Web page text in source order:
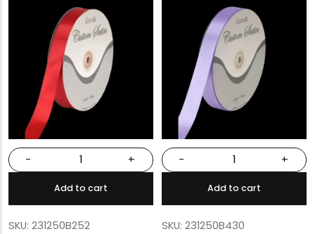
- +
Add to cart
SKU: 231250B252
- +
Add to cart
SKU: 231250B430